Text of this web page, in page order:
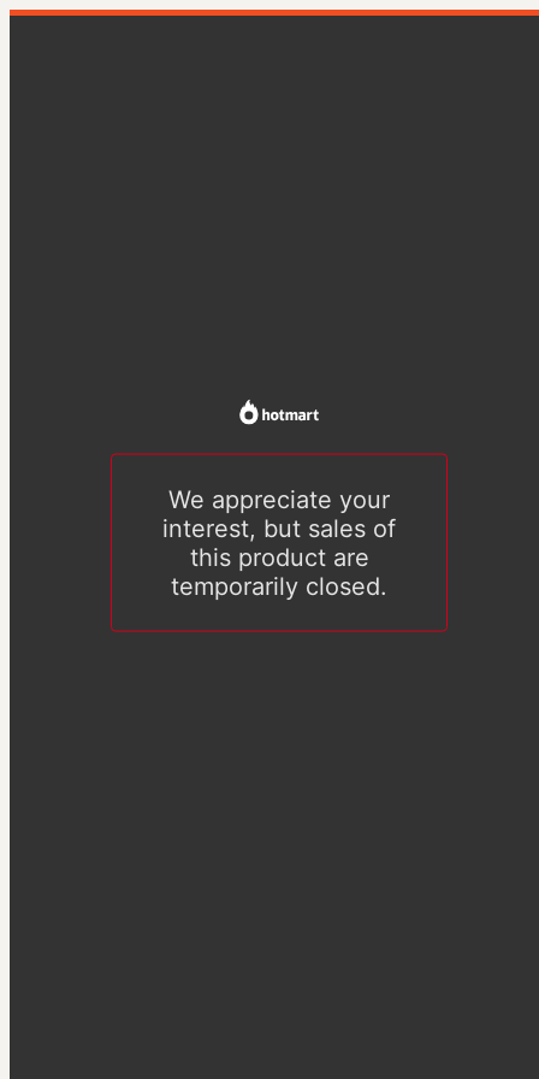
We appreciate your
interest, but sales of
this product are
temporarily closed.